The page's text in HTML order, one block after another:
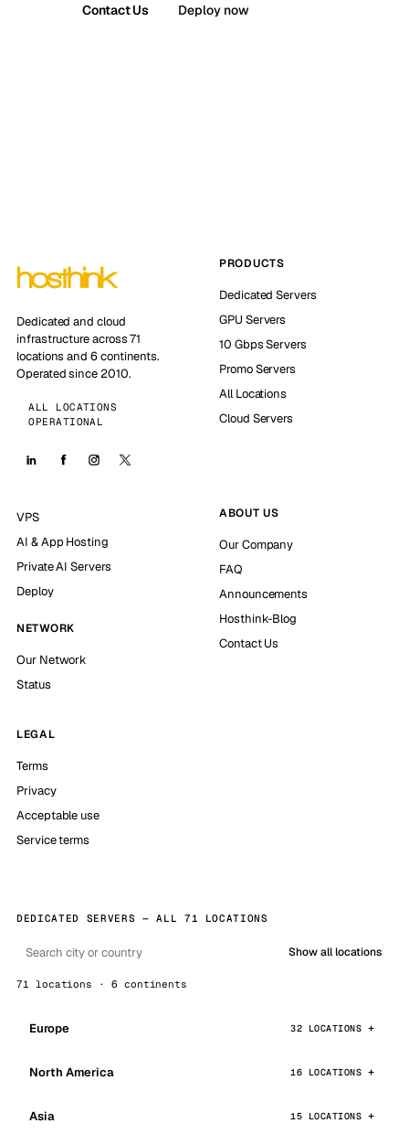
Contact Us Deploy now
Dedicated and cloud
infrastructure across 71
locations and 6 continents.
Operated since 2010.
ALL LOCATIONS
OPERATIONAL
PRODUCTS
Dedicated Servers
GPU Servers
10 Gbps Servers
Promo Servers
All Locations
Cloud Servers
VPS
AI & App Hosting
Private AI Servers
Deploy
NETWORK
Our Network
Status
ABOUT US
Our Company
FAQ
Announcements
Hosthink-Blog
Contact Us
LEGAL
Terms
Privacy
Acceptable use
Service terms
DEDICATED SERVERS — ALL 71 LOCATIONS
Show all locations
71 locations · 6 continents
Europe 32 LOCATIONS
North America 16 LOCATIONS
Asia 15 LOCATIONS